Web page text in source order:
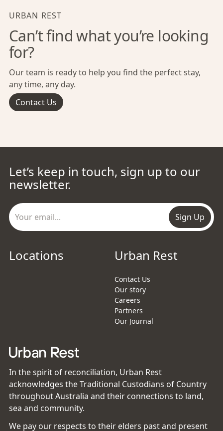
URBAN REST
Can’t find what you’re looking
for?
Our team is ready to help you find the perfect stay,
any time, any day.
Contact Us
Let’s keep in touch, sign up to our
newsletter.
Sign Up
Locations Urban Rest
Contact Us
Our story
Careers
Partners
Our Journal
In the spirit of reconciliation, Urban Rest
acknowledges the Traditional Custodians of Country
throughout Australia and their connections to land,
sea and community.
We pay our respects to their elders past and present